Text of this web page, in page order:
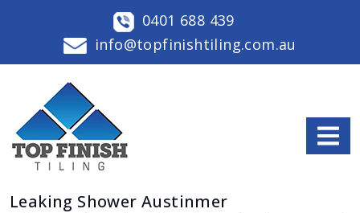
0401 688 439
info@topfinishtiling.com.au
Leaking Shower Austinmer